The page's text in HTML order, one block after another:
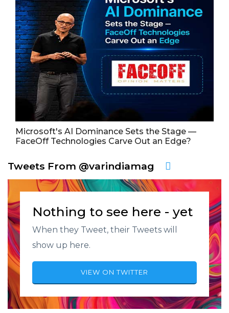
Microsoft's AI Dominance Sets the Stage —
FaceOff Technologies Carve Out an Edge?
Tweets From @varindiamag
Nothing to see here - yet
When they Tweet, their Tweets will
show up here.
VIEW ON TWITTER